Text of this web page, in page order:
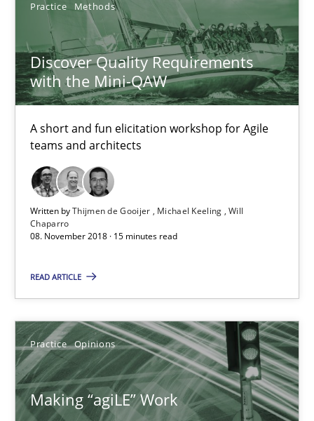
Practice Methods
Discover Quality Requirements
with the Mini-QAW
A short and fun elicitation workshop for Agile
teams and architects
Written byThijmen de Gooijer Michael Keeling Will
Chaparro
08. November 2018 · 15 minutes read
READ ARTICLE
Practice Opinions
Making “agiLE” Work
Practice Methods
Thijmen de Gooijer
Michael Keeling
Will Chaparro
08.11.2018
15 minutes
Practice Opinions
Joy Beatty